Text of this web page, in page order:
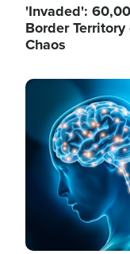
'Invaded':
Border
Chaos
Image